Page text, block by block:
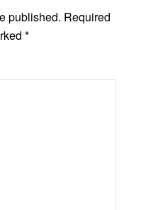
published. Required
*